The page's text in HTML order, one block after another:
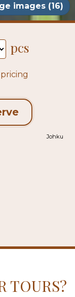
images (16)
pcs
Johku
TOURS?